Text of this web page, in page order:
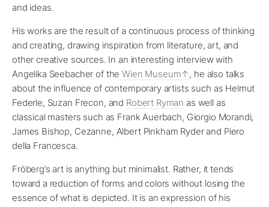
and ideas.
His works are the result of a continuous process of thinking
and creating, drawing inspiration from literature, art, and
other creative sources. In an interesting interview with
Angelika Seebacher of the Wien Museum
, he also talks
about the influence of contemporary artists such as Helmut
Federle, Suzan Frecon, and Robert Ryman as well as
classical masters such as Frank Auerbach, Giorgio Morandi,
James Bishop, Cezanne, Albert Pinkham Ryder and Piero
della Francesca.
Fröberg’s art is anything but minimalist. Rather, it tends
toward a reduction of forms and colors without losing the
essence of what is depicted. It is an expression of his